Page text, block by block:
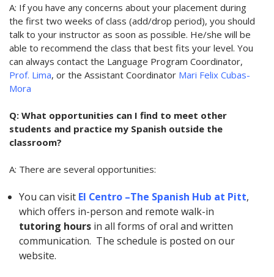
A: If you have any concerns about your placement during
the first two weeks of class (add/drop period), you should
talk to your instructor as soon as possible. He/she will be
able to recommend the class that best fits your level. You
can always contact the Language Program Coordinator,
Prof. Lima, or the Assistant Coordinator Mari Felix Cubas-
Mora
Q: What opportunities can I find to meet other
students and practice my Spanish outside the
classroom?
A: There are several opportunities:
You can visit El Centro –The Spanish Hub at Pitt,
which offers in-person and remote walk-in
tutoring hours in all forms of oral and written
communication. The schedule is posted on our
website.